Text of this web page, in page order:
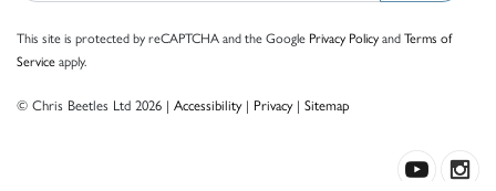
This site is protected by reCAPTCHA and the Google Privacy PolicyandTerms of
Serviceapply.
© Chris Beetles Ltd 2026 | Accessibility| Privacy| Sitemap